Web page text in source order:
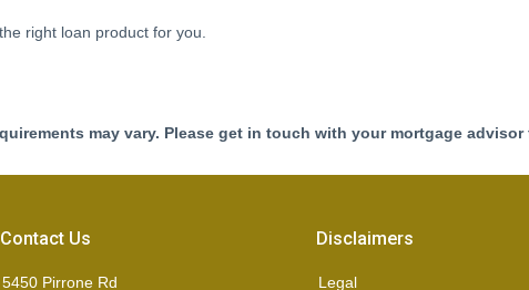
right loan product for you.
may vary. Please get in touch with your mortgage
Contact Us
5450 Pirrone Rd
Disclaimers
Legal